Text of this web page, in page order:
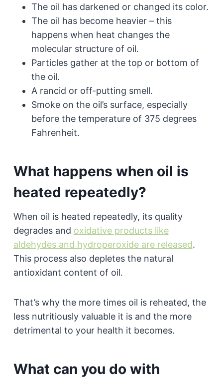
The oil has darkened or changed its color.
The oil has become heavier – this
happens when heat changes the
molecular structure of oil.
Particles gather at the top or bottom of
the oil.
A rancid or off-putting smell.
Smoke on the oil’s surface, especially
before the temperature of 375 degrees
Fahrenheit.
What happens when oil is
heated repeatedly?
When oil is heated repeatedly, its quality
degrades and oxidative products like
aldehydes and hydroperoxide are released.
This process also depletes the natural
antioxidant content of oil.
That’s why the more times oil is reheated, the
less nutritiously valuable it is and the more
detrimental to your health it becomes.
What can you do with